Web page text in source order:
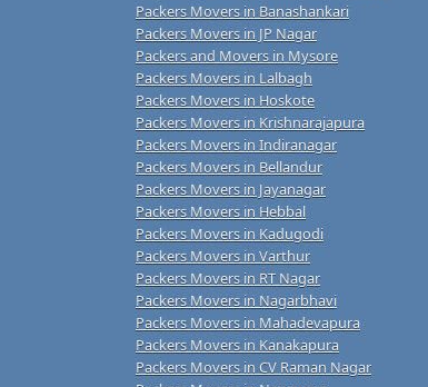
Packers Movers in Banashankari
Packers Movers in JP Nagar
Packers and Movers in Mysore
Packers Movers in Lalbagh
Packers Movers in Hoskote
Packers Movers in Krishnarajapura
Packers Movers in Indiranagar
Packers Movers in Bellandur
Packers Movers in Jayanagar
Packers Movers in Hebbal
Packers Movers in Kadugodi
Packers Movers in Varthur
Packers Movers in RT Nagar
Packers Movers in Nagarbhavi
Packers Movers in Mahadevapura
Packers Movers in Kanakapura
Packers Movers in CV Raman Nagar